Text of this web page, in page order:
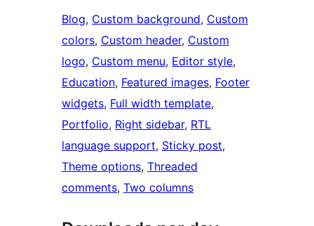
Blog, Custom background, Custom
colors, Custom header, Custom
logo, Custom menu, Editor style
Education, Featured images, Footer
widgets, Full width template
Portfolio, Right sidebar, RTL
language support, Sticky post
Theme options, Threaded
comments, Two columns